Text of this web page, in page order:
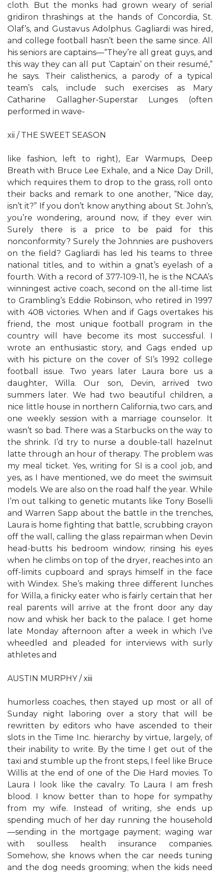
cloth. But the monks had grown weary of serial
gridiron thrashings at the hands of Concordia, St.
Olaf’s, and Gustavus Adolphus. Gagliardi was hired,
and college football hasn’t been the same since. All
his seniors are captains—“They’re all great guys, and
this way they can all put ‘Captain’ on their resumé,”
he says. Their calisthenics, a parody of a typical
team’s cals, include such exercises as Mary
Catharine Gallagher-Superstar Lunges (often
performed in wave-
xii / THE SWEET SEASON
like fashion, left to right), Ear Warmups, Deep
Breath with Bruce Lee Exhale, and a Nice Day Drill,
which requires them to drop to the grass, roll onto
their backs and remark to one another, “Nice day,
isn’t it?” If you don’t know anything about St. John’s,
you’re wondering, around now, if they ever win.
Surely there is a price to be paid for this
nonconformity? Surely the Johnnies are pushovers
on the field? Gagliardi has led his teams to three
national titles, and to within a gnat’s eyelash of a
fourth. With a record of 377-109-11, he is the NCAA’s
winningest active coach, second on the all-time list
to Grambling’s Eddie Robinson, who retired in 1997
with 408 victories. When and if Gags overtakes his
friend, the most unique football program in the
country will have become its most successful. I
wrote an enthusiastic story, and Gags ended up
with his picture on the cover of SI’s 1992 college
football issue. Two years later Laura bore us a
daughter, Willa. Our son, Devin, arrived two
summers later. We had two beautiful children, a
nice little house in northern California, two cars, and
one weekly session with a marriage counselor. It
wasn’t so bad. There was a Starbucks on the way to
the shrink. I’d try to nurse a double-tall hazelnut
latte through an hour of therapy. The problem was
my meal ticket. Yes, writing for SI is a cool job, and
yes, as I have mentioned, we do meet the swimsuit
models. We are also on the road half the year. While
I’m out talking to genetic mutants like Tony Boselli
and Warren Sapp about the battle in the trenches,
Laura is home fighting that battle, scrubbing crayon
off the wall, calling the glass repairman when Devin
head-butts his bedroom window; rinsing his eyes
when he climbs on top of the dryer, reaches into an
off-limits cupboard and sprays himself in the face
with Windex. She’s making three different lunches
for Willa, a finicky eater who is fairly certain that her
real parents will arrive at the front door any day
now and whisk her back to the palace. I get home
late Monday afternoon after a week in which I’ve
wheedled and pleaded for interviews with surly
athletes and
AUSTIN MURPHY / xiii
humorless coaches, then stayed up most or all of
Sunday night laboring over a story that will be
rewritten by editors who have ascended to their
slots in the Time Inc. hierarchy by virtue, largely, of
their inability to write. By the time I get out of the
taxi and stumble up the front steps, I feel like Bruce
Willis at the end of one of the Die Hard movies. To
Laura I look like the cavalry. To Laura I am fresh
blood. I know better than to hope for sympathy
from my wife. Instead of writing, she ends up
spending much of her day running the household
—sending in the mortgage payment; waging war
with soulless health insurance companies.
Somehow, she knows when the car needs tuning
and the dog needs grooming; when the kids need